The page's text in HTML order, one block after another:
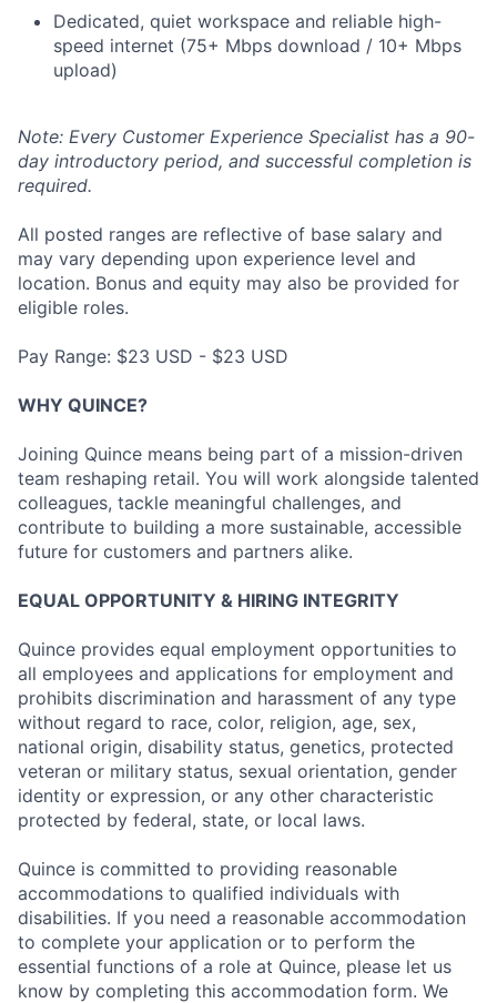
Dedicated, quiet workspace and reliable high-
speed internet (75+ Mbps download / 10+ Mbps
upload)
Note: Every Customer Experience Specialist has a 90-
day introductory period, and successful completion is
required.
All posted ranges are reflective of base salary and
may vary depending upon experience level and
location. Bonus and equity may also be provided for
eligible roles.
Pay Range: $23 USD - $23 USD
WHY QUINCE?
Joining Quince means being part of a mission-driven
team reshaping retail. You will work alongside talented
colleagues, tackle meaningful challenges, and
contribute to building a more sustainable, accessible
future for customers and partners alike.
EQUAL OPPORTUNITY & HIRING INTEGRITY
Quince provides equal employment opportunities to
all employees and applications for employment and
prohibits discrimination and harassment of any type
without regard to race, color, religion, age, sex,
national origin, disability status, genetics, protected
veteran or military status, sexual orientation, gender
identity or expression, or any other characteristic
protected by federal, state, or local laws.
Quince is committed to providing reasonable
accommodations to qualified individuals with
disabilities. If you need a reasonable accommodation
to complete your application or to perform the
essential functions of a role at Quince, please let us
know by completing this accommodation form. We